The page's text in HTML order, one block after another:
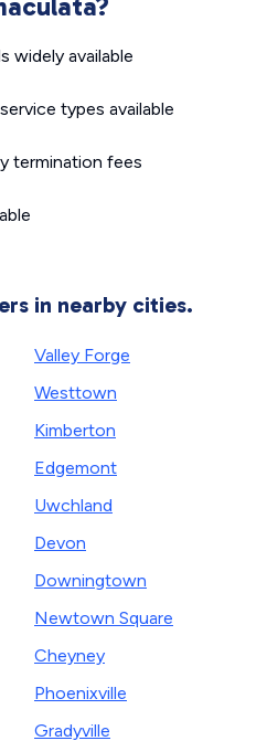
widely available
types available
termination fees
in nearby cities.
Valley Forge
Westtown
Kimberton
Edgemont
Uwchland
Devon
Downingtown
Newtown Square
Cheyney
Phoenixville
Gradyville